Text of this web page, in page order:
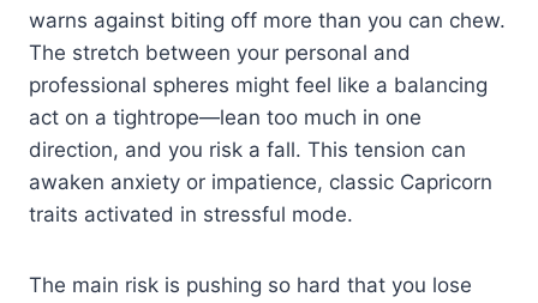
warns against biting off more than you can chew.
The stretch between your personal and
professional spheres might feel like a balancing
act on a tightrope—lean too much in one
direction, and you risk a fall. This tension can
awaken anxiety or impatience, classic Capricorn
traits activated in stressful mode.
The main risk is pushing so hard that you lose